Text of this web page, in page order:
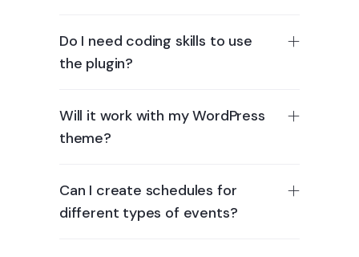
Do I need coding skills to use
the plugin?
Will it work with my WordPress
theme?
Can I create schedules for
different types of events?